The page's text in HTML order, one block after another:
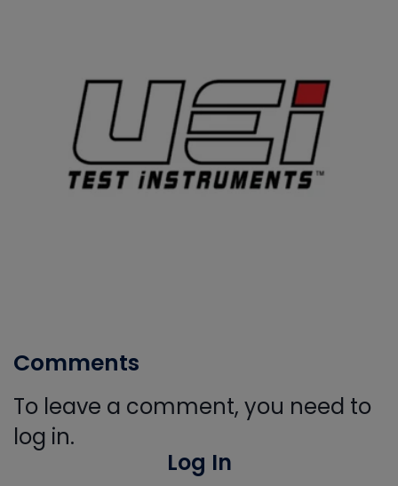
Comments
To leave a comment, you need to
log in.
Log In